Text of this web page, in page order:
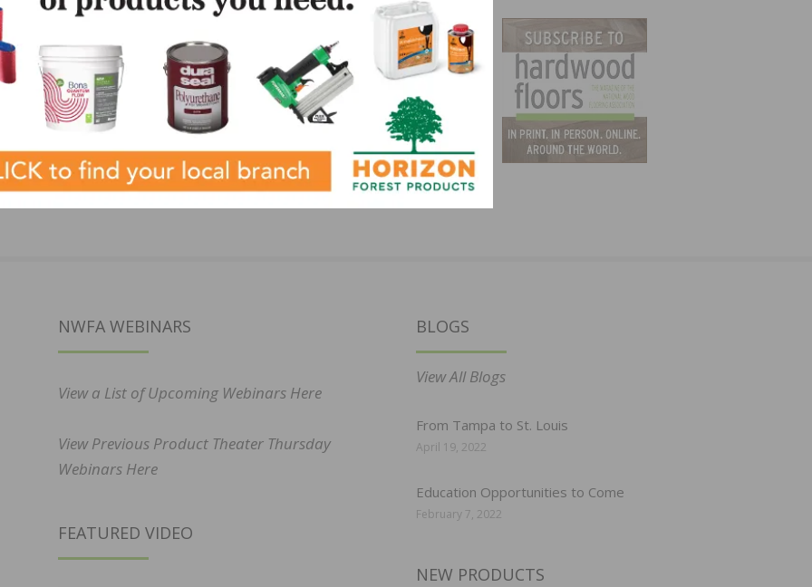
NEXT
City Floor Supply Holds 6th Annual Price Match
Madness Promotion
NWFA WEBINARS
View a List of Upcoming Webinars Here
View Previous Product Theater Thursday
Webinars Here
FEATURED VIDEO
BLOGS
View All Blogs
From Tampa to St. Louis
April 19, 2022
Education Opportunities to Come
February 7, 2022
NEW PRODUCTS